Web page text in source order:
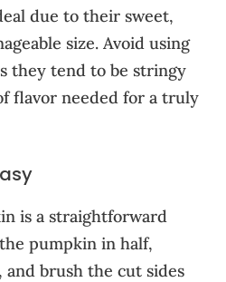
due to their sweet,
size. Avoid using
they tend to be stringy
flavor needed for a truly
is a straightforward
pumpkin in half,
and brush the cut sides